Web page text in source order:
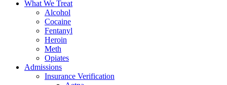
What We Treat
Alcohol
Cocaine
Fentanyl
Heroin
Meth
Opiates
Admissions
Insurance Verification